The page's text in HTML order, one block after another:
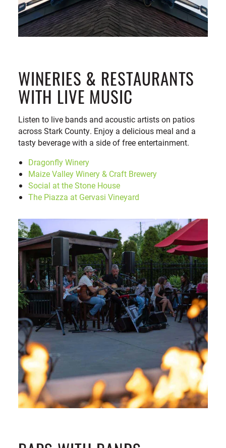
WINERIES & RESTAURANTS
WITH LIVE MUSIC
Listen to live bands and acoustic artists on patios
across Stark County. Enjoy a delicious meal and a
tasty beverage with a side of free entertainment.
Dragonfly Winery
Maize Valley Winery & Craft Brewery
Social at the Stone House
The Piazza at Gervasi Vineyard